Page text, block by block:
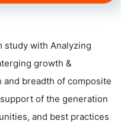
study with Analyzing
growth &
breadth of composite
of the generation
and best practices